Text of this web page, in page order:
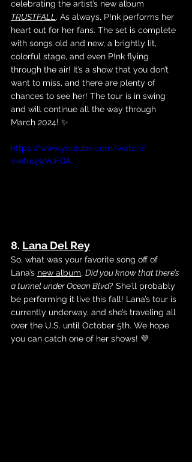
celebrating the artist’s new album
TRUSTFALL . As always, P!nk performs her
heart out for her fans. The set is complete
with songs old and new, a brightly lit,
colorful stage, and even P!nk flying
through the air! It’s a show that you don’t
want to miss, and there are plenty of
chances to see her! The tour is in swing
and will continue all the way through
March 2024! ✨
https://www.youtube.com/watch?
v=etuujwVoFQA
8. Lana Del Rey
So, what was your favorite song off of
Lana’s new album, Did you know that there’s
a tunnel under Ocean Blvd? She’ll probably
be performing it live this fall! Lana’s tour is
currently underway, and she’s traveling all
over the U.S. until October 5th. We hope
you can catch one of her shows! 💜